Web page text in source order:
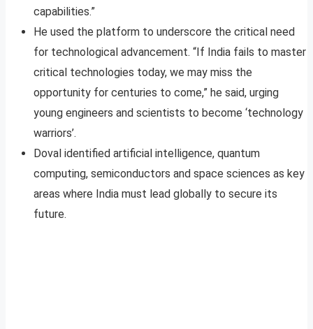
capabilities.”
He used the platform to underscore the critical need
for technological advancement. “If India fails to master
critical technologies today, we may miss the
opportunity for centuries to come,” he said, urging
young engineers and scientists to become ‘technology
warriors’.
Doval identified artificial intelligence, quantum
computing, semiconductors and space sciences as key
areas where India must lead globally to secure its
future.